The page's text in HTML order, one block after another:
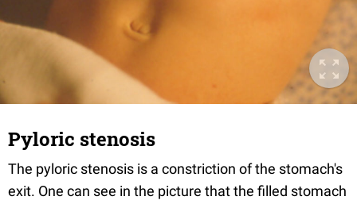
Pyloric stenosis
The pyloric stenosis is a constriction of the stomach's
exit. One can see in the picture that the filled stomach